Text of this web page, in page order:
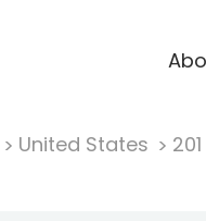
United States 201